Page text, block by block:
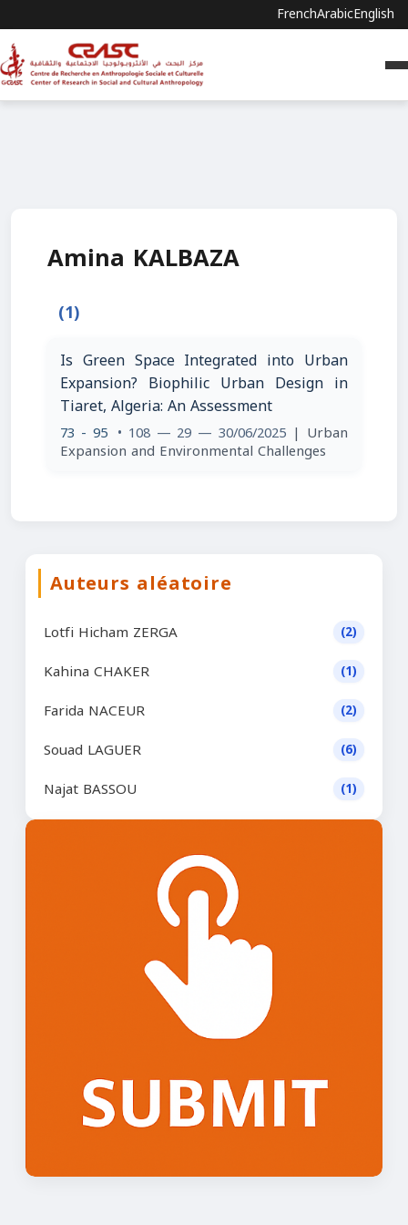
FrenchArabicEnglish
Amina KALBAZA
(1)
Is Green Space Integrated into Urban
Expansion? Biophilic Urban Design in
Tiaret, Algeria: An Assessment
73 - 95 • 108 — 29 — 30/06/2025 | Urban
Expansion and Environmental Challenges
Auteurs aléatoire
Lotfi Hicham ZERGA (2)
Kahina CHAKER (1)
Farida NACEUR (2)
Souad LAGUER (6)
Najat BASSOU (1)